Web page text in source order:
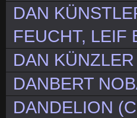
DAN
FEUCHT, LEIF
DAN
DANBERT
DANDELION